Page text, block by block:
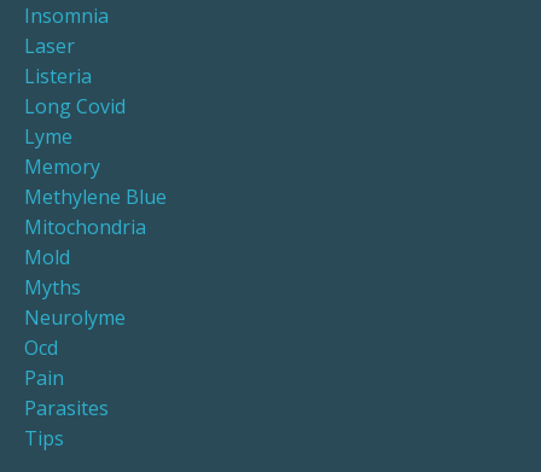
Insomnia
Laser
Listeria
Long Covid
Lyme
Memory
Methylene Blue
Mitochondria
Mold
Myths
Neurolyme
Ocd
Pain
Parasites
Tips